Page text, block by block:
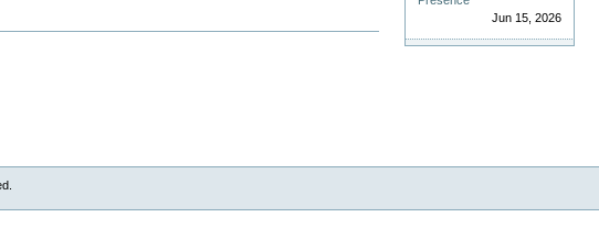
Jun 15, 2026